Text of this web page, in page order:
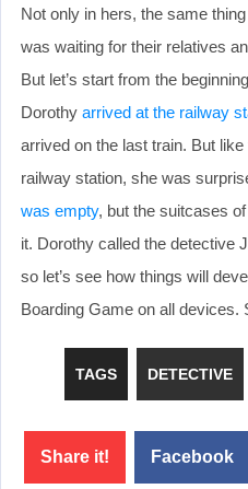
Not only in hers, the same
was waiting for their relatives
But let’s start from the
Dorothy arrived at the railway
arrived on the last train. But
railway station, she was
was empty, but the suitcases
it. Dorothy called the detective
so let’s see how things will
Boarding Game on all devices.
TAGS DETECTIVE
Share it! Facebook